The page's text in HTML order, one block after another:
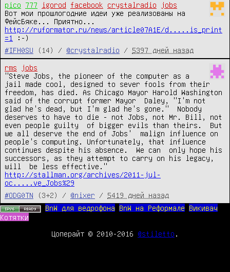
pico 777 igorod facebook crystalradio
jobs
Вот мои прошлогодние идеи уже реализованы на
http://ruformator.ru/news/article07A1E/d.....is_print
=1
:-)
#IFH0SU
(14) / @crystalradio / 5397 дней назад
rms
jobs
"Steve Jobs, the pioneer of the computer as a
jail made cool, designed to sever fools from their
freedom, has died. As Chicago Mayor Harold Washington
said of the corrupt former Mayor  Daley, "I'm not
glad he's dead, but I'm glad he's gone."  Nobody
deserves to have to die - not Jobs, not Mr. Bill, not
even people guilty  of bigger evils than theirs.  But
we all deserve the end of Jobs'  malign influence on
people's computing. Unfortunately, that influence
continues despite his absence.  We can  only hope his
successors, as they attempt to carry on his legacy,
http://stallman.org/archives/2011-jul-
oc.....ve_Jobs%29
#ODG0TN
(3+2) / @nixer / 5419 дней назад
BnW для ведрофона
BnW на Реформале
Викивач
Котятки
Цоперайт © 2010-2016 @stiletto